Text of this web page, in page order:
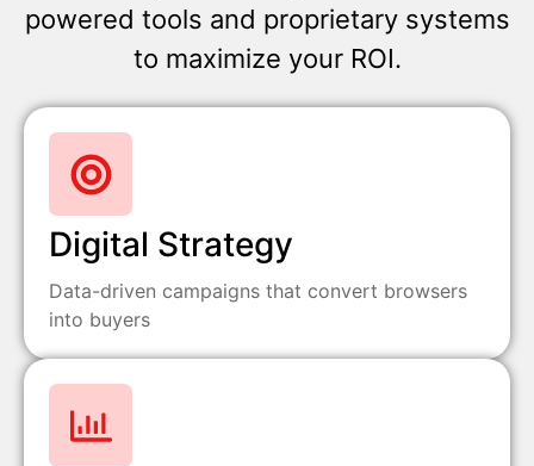
powered tools and proprietary systems
to maximize your ROI.
Digital Strategy
Data-driven campaigns that convert browsers
into buyers